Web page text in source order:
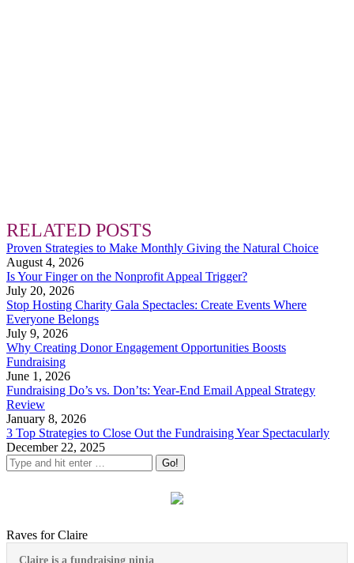
RELATED POSTS
Proven Strategies to Make Monthly Giving the Natural Choice
August 4, 2026
Is Your Finger on the Nonprofit Appeal Trigger?
July 20, 2026
Stop Hosting Charity Gala Spectacles: Create Events Where
Everyone Belongs
July 9, 2026
Why Creating Donor Engagement Opportunities Boosts
Fundraising
June 1, 2026
Fundraising Do’s vs. Don’ts: Year-End Email Appeal Strategy
Review
January 8, 2026
3 Top Strategies to Close Out the Fundraising Year Spectacularly
December 22, 2025
Raves for Claire
Claire is a fundraising ninja